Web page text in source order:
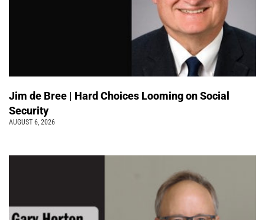
Jim de Bree | Hard Choices Looming on Social
Security
AUGUST 6, 2026